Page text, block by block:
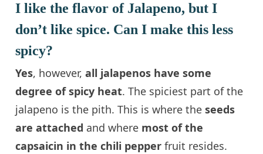
I like the flavor of Jalapeno, but I
don’t like spice. Can I make this less
spicy?
Yes, however,all jalapenos have some
degree of spicy heat. The spiciest part of the
jalapeno is the pith. This is where theseeds
are attached and where most of the
capsaicin in the chili pepper fruit resides.